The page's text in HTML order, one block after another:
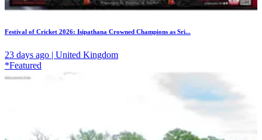
Festival of Cricket 2026: Isipathana Crowned Champions as Sri...
23 days ago | United Kingdom
*Featured